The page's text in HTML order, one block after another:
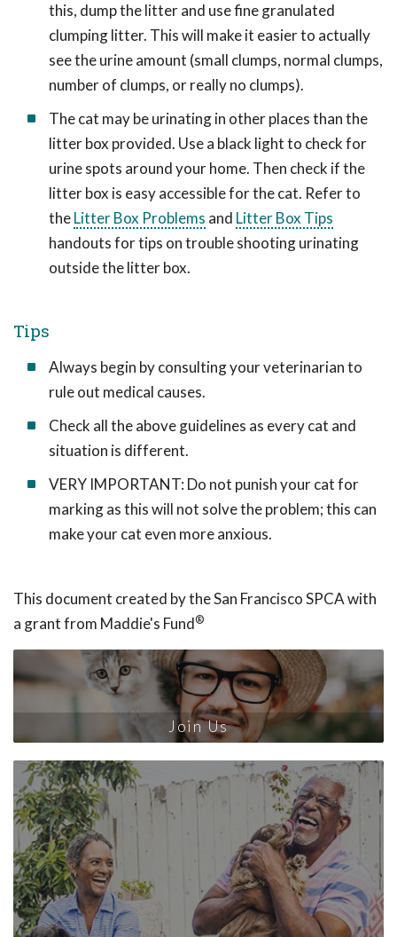
this, dump the litter and use fine granulated
clumping litter. This will make it easier to actually
see the urine amount (small clumps, normal clumps,
number of clumps, or really no clumps).
The cat may be urinating in other places than the
litter box provided. Use a black light to check for
urine spots around your home. Then check if the
litter box is easy accessible for the cat. Refer to
theLitter Box Problems and Litter Box Tips
handouts for tips on trouble shooting urinating
outside the litter box.
Tips
Always begin by consulting your veterinarian to
rule out medical causes.
Check all the above guidelines as every cat and
situation is different.
VERY IMPORTANT: Do not punish your cat for
marking as this will not solve the problem; this can
make your cat even more anxious.
This document created by the San Francisco SPCA with
a grant from Maddie's Fund®
Join Us